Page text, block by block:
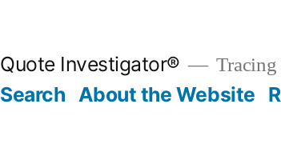
Quote Investigator®
Search About the Website